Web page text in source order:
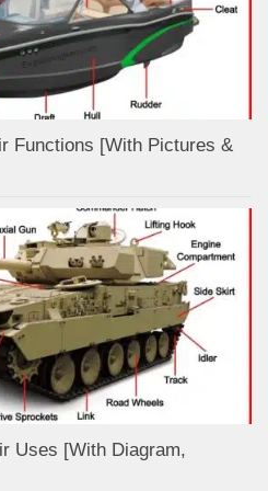
Functions [With Pictures &
Uses [With Diagram,